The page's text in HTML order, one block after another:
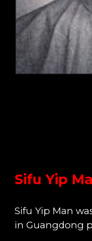
Sifu Yip
Sifu Yip Man
in Guangdong